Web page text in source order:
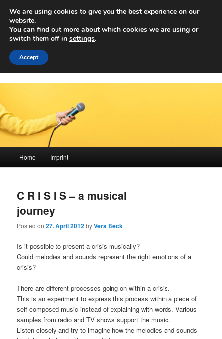
primary
contentAchwelle
Campus Medien der Fachhochschule Vorarlberg
Home Imprint
C R I S I S – a musical
journey
Posted on27. April 2012byVera Beck
Is it possible to present a crisis musically?
Could melodies and sounds represent the right emotions of a
crisis?
There are different processes going on within a crisis.
This is an experiment to express this process within a piece of
self composed music instead of explaining with words. Various
samples from radio and TV shows support the music.
Listen closely and try to imagine how the melodies and sounds
We are using cookies to give you the best experience on our
website.
You can find out more about which cookies we are using or
switch them off in settings.
Accept